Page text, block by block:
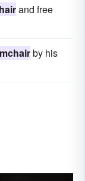
and free
by his